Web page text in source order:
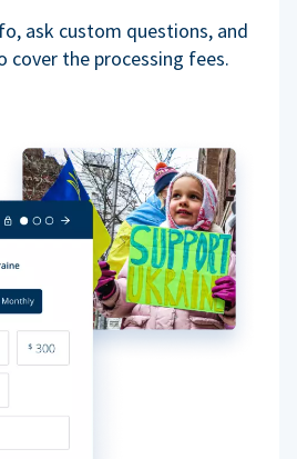
ask custom questions, and
cover the processing fees.